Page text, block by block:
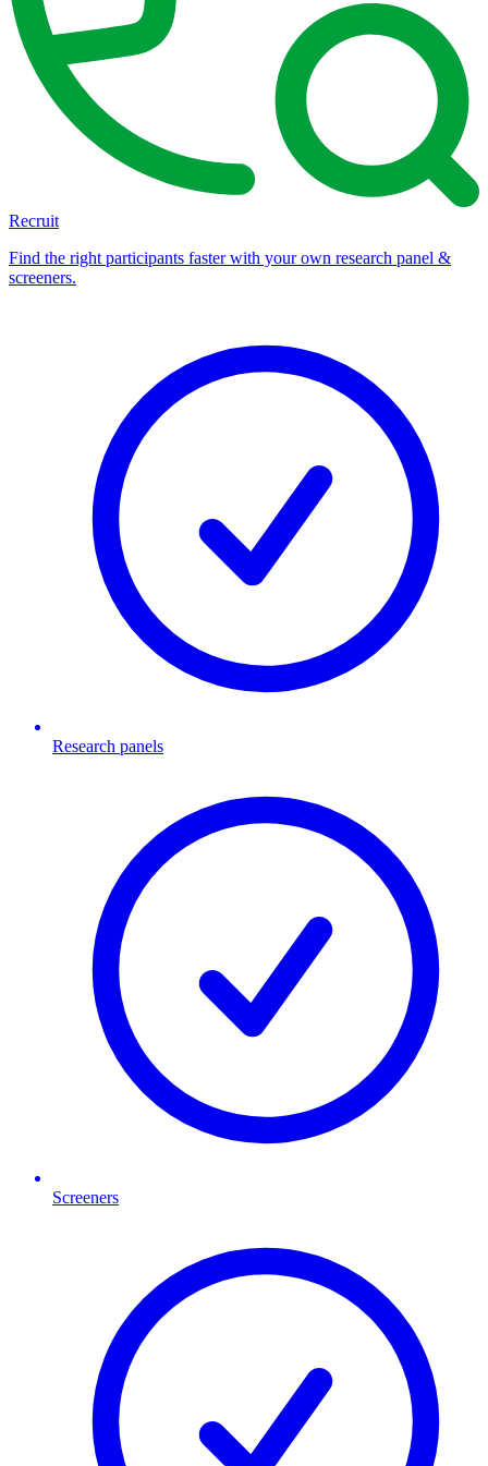
Recruit
Find the right participants faster with your own research panel &
screeners.
Research panels
Screeners